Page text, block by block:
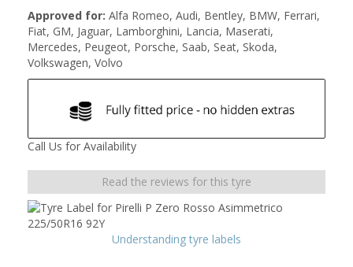
Approved for: Alfa Romeo, Audi, Bentley, BMW, Ferrari,
Fiat, GM, Jaguar, Lamborghini, Lancia, Maserati,
Mercedes, Peugeot, Porsche, Saab, Seat, Skoda,
Volkswagen, Volvo
Call Us for Availability
Read the reviews for this tyre
Understanding tyre labels